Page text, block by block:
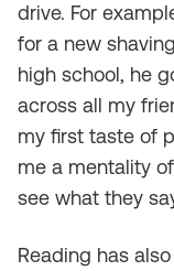
drive. For
for a new
high school, he
across all my
my first taste of
me a mentality
see what they
Reading has